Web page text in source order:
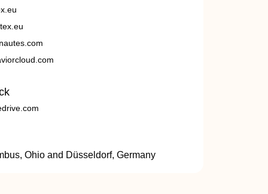
Ohio and Düsseldorf, Germany